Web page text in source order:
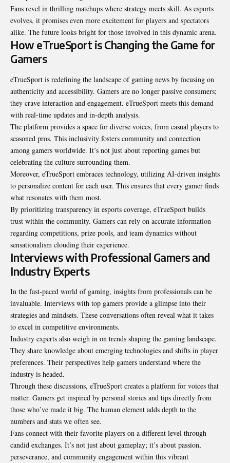
Fans revel in thrilling matchups where strategy meets skill. As esports
evolves, it promises even more excitement for players and spectators
alike. The future looks bright for those involved in this dynamic arena.
How eTrueSport is Changing the Game for
Gamers
eTrueSport is redefining the landscape of gaming news by focusing on
authenticity and accessibility. Gamers are no longer passive consumers;
they crave interaction and engagement. eTrueSport meets this demand
with real-time updates and in-depth analysis.
The platform provides a space for diverse voices, from casual players to
seasoned pros. This inclusivity fosters community and connection
among gamers worldwide. It’s not just about reporting games but
celebrating the culture surrounding them.
Moreover, eTrueSport embraces technology, utilizing AI-driven insights
to personalize content for each user. This ensures that every gamer finds
what resonates with them most.
By prioritizing transparency in esports coverage, eTrueSport builds
trust within the community. Gamers can rely on accurate information
regarding competitions, prize pools, and team dynamics without
sensationalism clouding their experience.
Interviews with Professional Gamers and
Industry Experts
In the fast-paced world of gaming, insights from professionals can be
invaluable. Interviews with top gamers provide a glimpse into their
strategies and mindsets. These conversations often reveal what it takes
to excel in competitive environments.
Industry experts also weigh in on trends shaping the gaming landscape.
They share knowledge about emerging technologies and shifts in player
preferences. Their perspectives help gamers understand where the
industry is headed.
Through these discussions, eTrueSport creates a platform for voices that
matter. Gamers get inspired by personal stories and tips directly from
those who’ve made it big. The human element adds depth to the
numbers and stats we often see.
Fans connect with their favorite players on a different level through
candid exchanges. It’s not just about gameplay; it’s about passion,
perseverance, and community engagement within this vibrant